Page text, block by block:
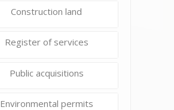
Construction land
Register of services
Public acquisitions
Environmental permits